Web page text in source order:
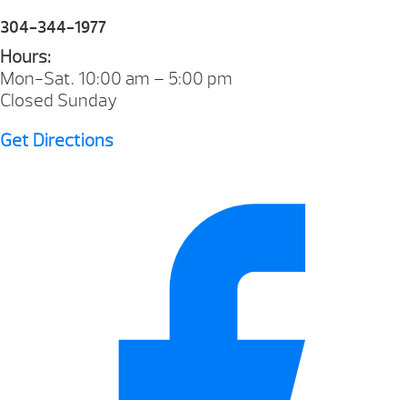
304-344-1977
Hours:
Mon-Sat. 10:00 am – 5:00 pm
Closed Sunday
Get Directions